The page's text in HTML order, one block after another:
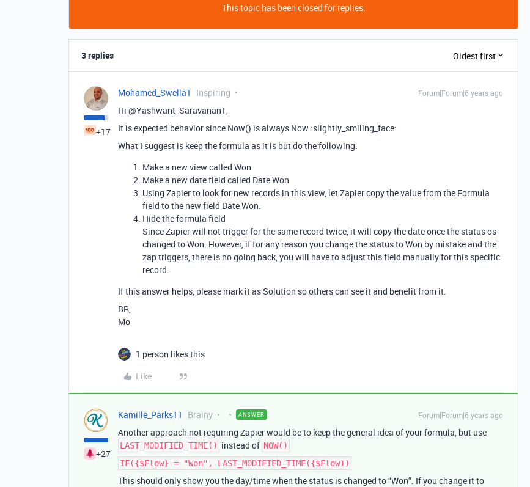
This topic has been closed for replies.
3 replies Oldest first
+17
Mohamed_Swella1 Inspiring Forum|Forum|6 years ago
Hi @Yashwant_Saravanan1,
It is expected behavior since Now() is always Now :slightly_smiling_face:
What I suggest is keep the formula as it is but do the following:
Make a new view called Won
Make a new date field called Date Won
Using Zapier to look for new records in this view, let Zapier copy the value from the Formula
field to the new field Date Won.
Hide the formula field
Since Zapier will not trigger for the same record twice, it will copy the date once the status os
changed to Won. However, if for any reason you change the status to Won by mistake and the
zap triggers, there is no going back, you will have to adjust this field manually for this specific
record.
If this answer helps, please mark it as Solution so others can see it and benefit from it.
BR,
Mo
1 person likes this
Like
+27
Kamille_Parks11 Brainy ANSWER Forum|Forum|6 years ago
Another approach not requiring Zapier would be to keep the general idea of your formula, but use
LAST_MODIFIED_TIME() instead of NOW()
IF({$Flow} = "Won", LAST_MODIFIED_TIME({$Flow))
This should only show you the day/time when the status is changed to “Won”. If you change it to